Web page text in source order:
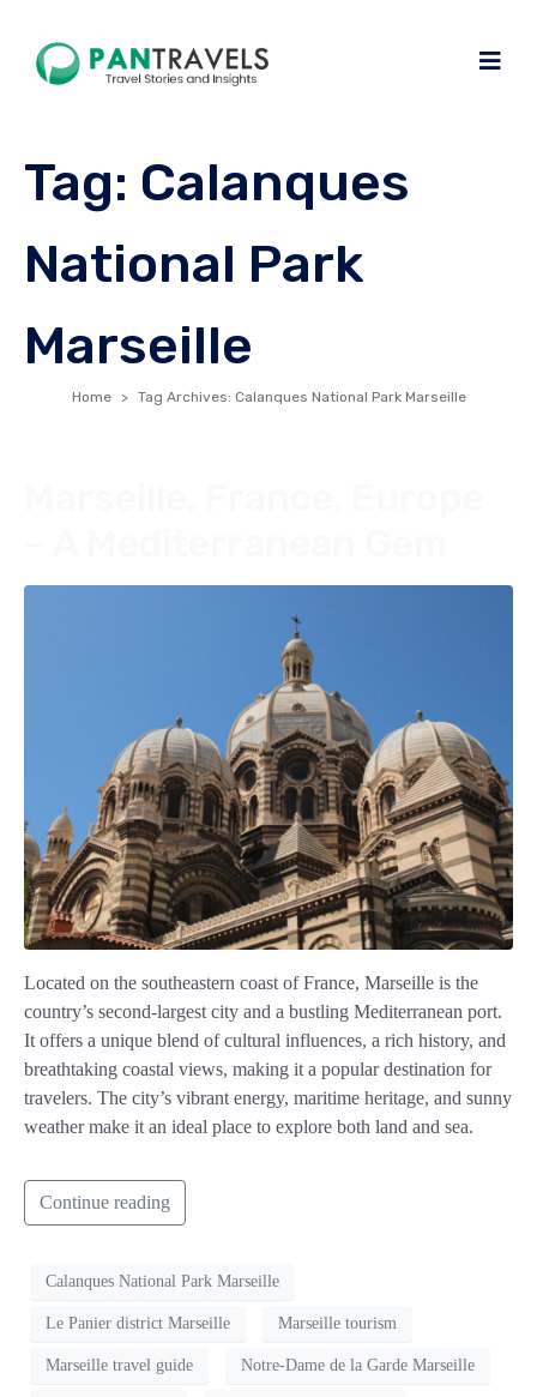
Tag: Calanques
National Park
Marseille
Home Tag Archives: Calanques National Park Marseille
Located on the southeastern coast of France, Marseille is the
country’s second-largest city and a bustling Mediterranean port.
It offers a unique blend of cultural influences, a rich history, and
breathtaking coastal views, making it a popular destination for
travelers. The city’s vibrant energy, maritime heritage, and sunny
weather make it an ideal place to explore both land and sea.
Continue reading
Calanques National Park Marseille
Le Panier district Marseille Marseille tourism
Marseille travel guide Notre-Dame de la Garde Marseille